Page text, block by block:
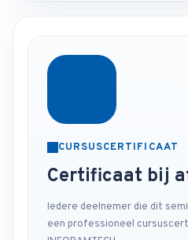
CURSUSCERTIFICAAT
Certificaat bij
Iedere deelnemer die dit
een professioneel